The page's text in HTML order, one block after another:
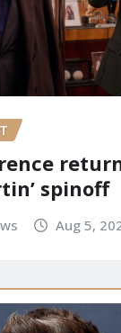
spinoff
Aug 5,